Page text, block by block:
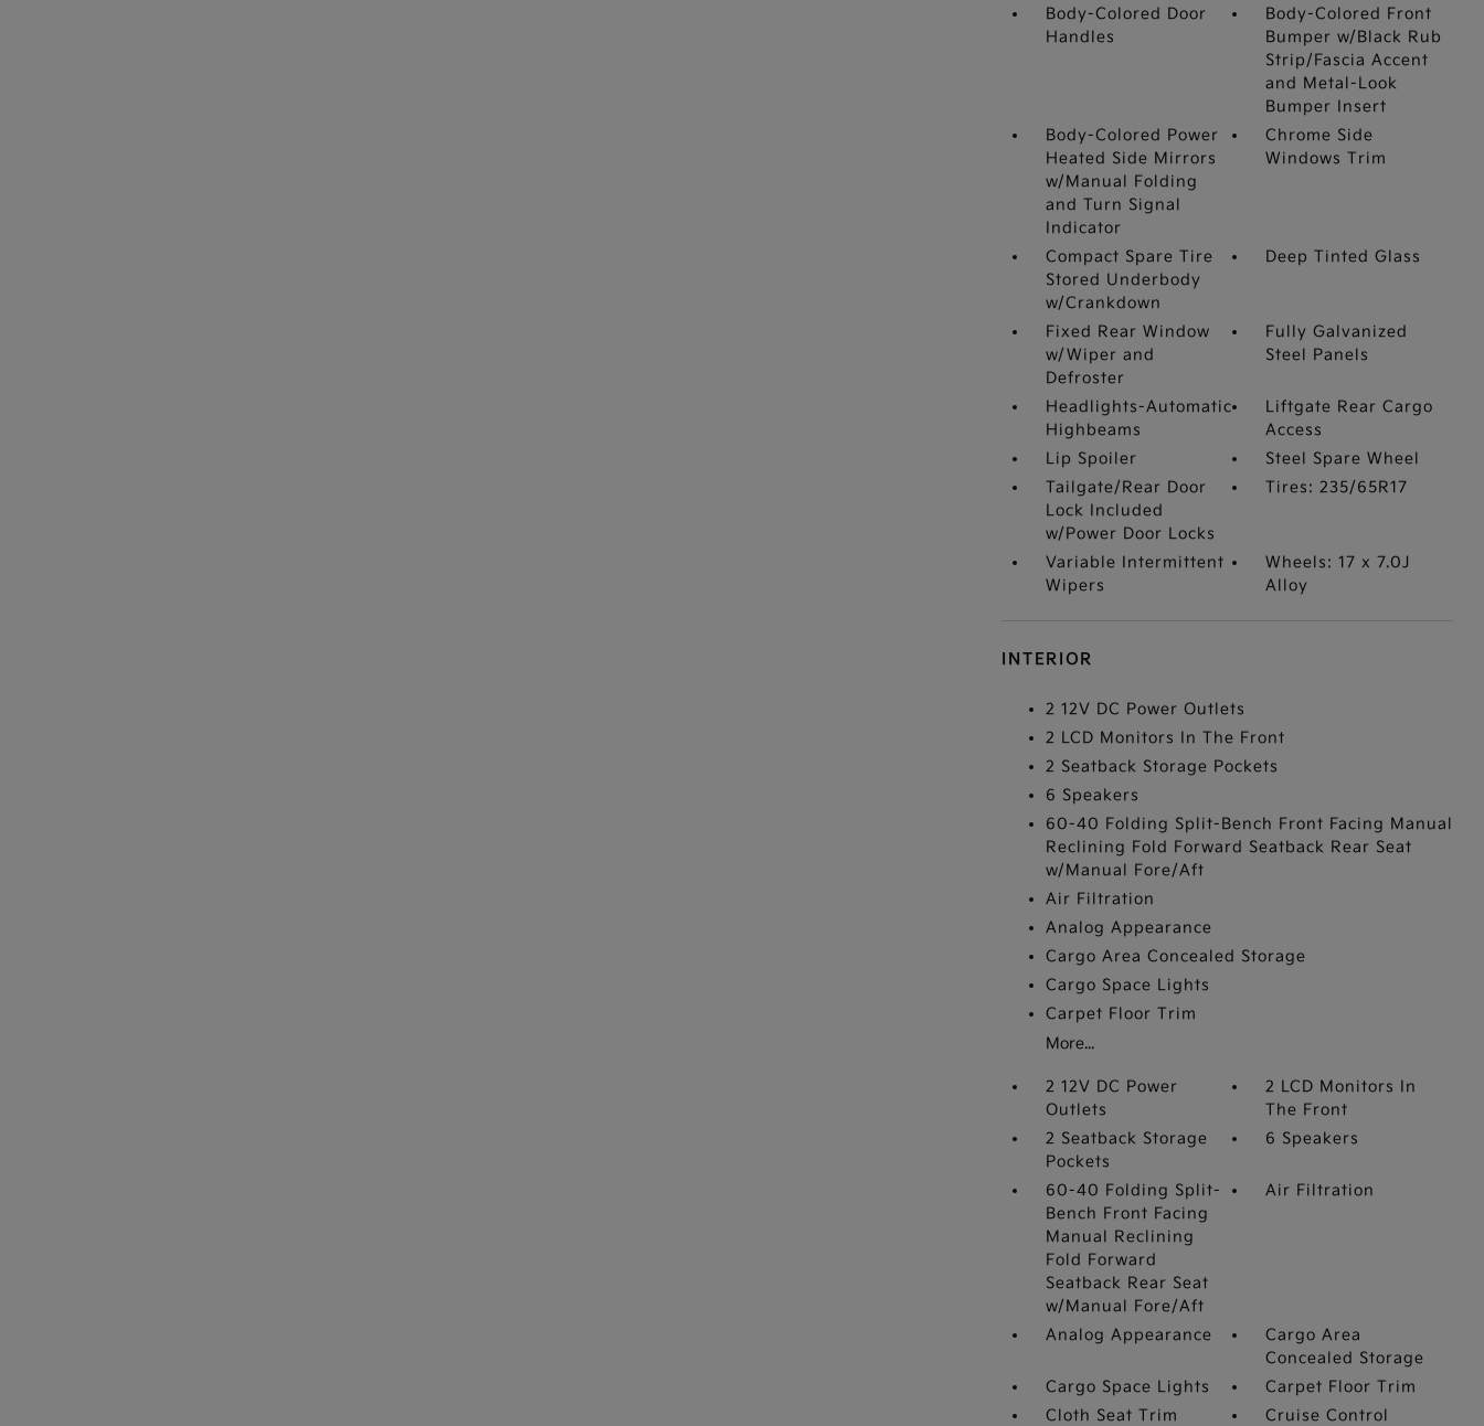
Body-Colored Door
Handles
Body-Colored Front
Bumper w/Black Rub
Strip/Fascia Accent
and Metal-Look
Bumper Insert
Body-Colored Power
Heated Side Mirrors
w/Manual Folding
and Turn Signal
Indicator
Chrome Side
Windows Trim
Compact Spare Tire
Stored Underbody
w/Crankdown
Deep Tinted Glass
Fixed Rear Window
w/Wiper and
Defroster
Fully Galvanized
Steel Panels
Headlights-Automatic
Highbeams
Liftgate Rear Cargo
Access
Lip Spoiler
Steel Spare Wheel
Tailgate/Rear Door
Lock Included
w/Power Door Locks
Tires: 235/65R17
Variable Intermittent
Wipers
Wheels: 17 x 7.0J
Alloy
INTERIOR
2 12V DC Power Outlets
2 LCD Monitors In The Front
2 Seatback Storage Pockets
6 Speakers
60-40 Folding Split-Bench Front Facing Manual
Reclining Fold Forward Seatback Rear Seat
w/Manual Fore/Aft
Air Filtration
Analog Appearance
Cargo Area Concealed Storage
Cargo Space Lights
Carpet Floor Trim
More...
2 12V DC Power
Outlets
2 LCD Monitors In
The Front
2 Seatback Storage
Pockets
6 Speakers
60-40 Folding Split-
Bench Front Facing
Manual Reclining
Fold Forward
Seatback Rear Seat
w/Manual Fore/Aft
Air Filtration
Analog Appearance
Cargo Area
Concealed Storage
Cargo Space Lights
Carpet Floor Trim
Cloth Seat Trim
Cruise Control